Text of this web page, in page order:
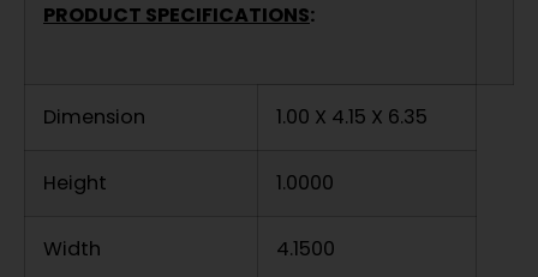
PRODUCT SPECIFICATIONS:
Dimension 1.00 X 4.15 X 6.35
Height 1.0000
Width 4.1500